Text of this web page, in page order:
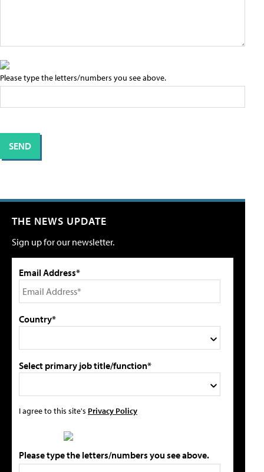
Please type the letters/numbers you see above.
THE NEWS UPDATE
Sign up for our newsletter.
Email Address*
Country*
Select primary job title/function*
I agree to this site's Privacy Policy
Please type the letters/numbers you see above.